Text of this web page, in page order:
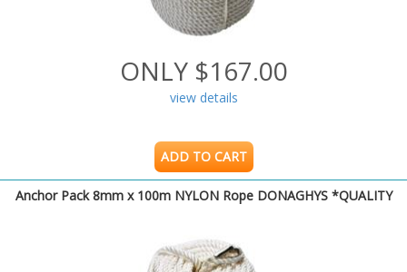
ONLY $167.00
view details
ADD TO CART
Anchor Pack 8mm x 100m NYLON Rope DONAGHYS *QUALITY